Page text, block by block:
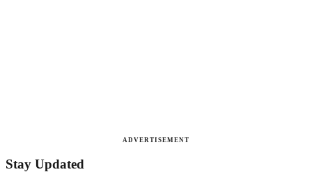
ADVERTISEMENT
Stay Updated